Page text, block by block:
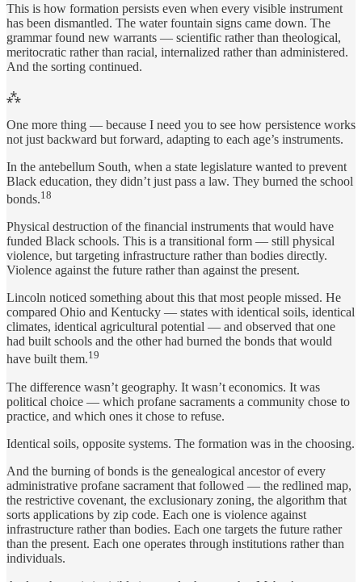
This is how formation persists even when every visible instrument
has been dismantled. The water fountain signs came down. The
grammar found new warrants — scientific rather than theological,
meritocratic rather than racial, internalized rather than administered.
And the sorting continued.
⁂
One more thing — because I need you to see how persistence works
not just backward but forward, adapting to each age’s instruments.
In the antebellum South, when a state legislature wanted to prevent
Black education, they didn’t just pass a law. They burned the school
bonds.18
Physical destruction of the financial instruments that would have
funded Black schools. This is a transitional form — still physical
violence, but targeting infrastructure rather than bodies directly.
Violence against the future rather than against the present.
Lincoln noticed something about this that most people missed. He
compared Ohio and Kentucky — states with identical soils, identical
climates, identical agricultural potential — and observed that one
had built schools and the other had burned the bonds that would
have built them.19
The difference wasn’t geography. It wasn’t economics. It was
political choice — which profane sacraments a community chose to
practice, and which ones it chose to refuse.
Identical soils, opposite systems. The formation was in the choosing.
And the burning of bonds is the genealogical ancestor of every
administrative profane sacrament that followed — the redlined map,
the restrictive covenant, the exclusionary zoning, the algorithm that
sorts applications by zip code. Each one is violence against
infrastructure rather than bodies. Each one targets the future rather
than the present. Each one operates through institutions rather than
individuals.